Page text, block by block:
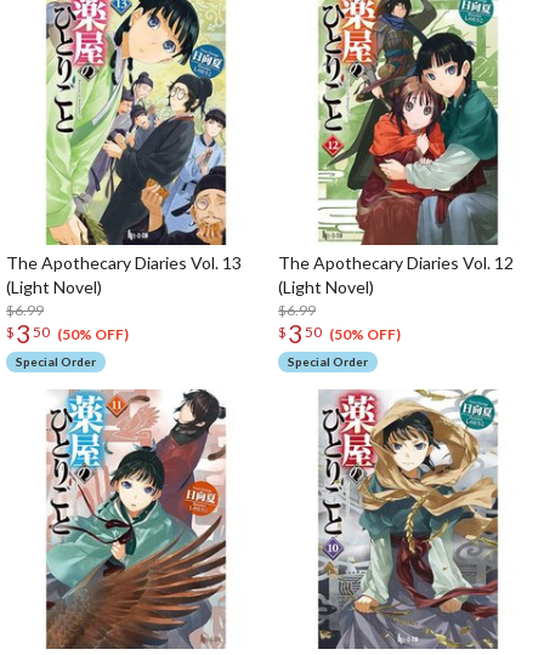
The Apothecary Diaries Vol. 13
(Light Novel)
$6.99
$ 3 50 (50% OFF)
Special Order
The Apothecary Diaries Vol. 12
(Light Novel)
$6.99
$ 3 50 (50% OFF)
Special Order